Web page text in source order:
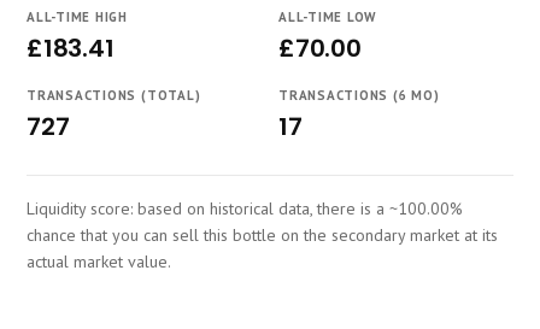
Course
ALL-TIME HIGH
£183.41
ALL-TIME LOW
£70.00
TRANSACTIONS (TOTAL)
727
TRANSACTIONS (6 MO)
17
Liquidity score: based on historical data, there is a ~100.00%
chance that you can sell this bottle on the secondary market at its
actual market value.